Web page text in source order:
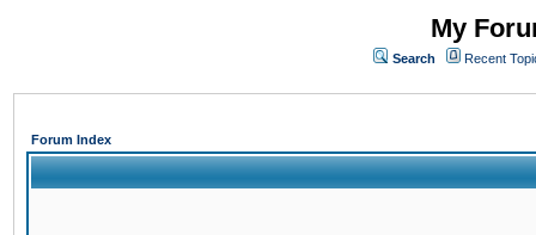
My
Search Recent
Forum Index